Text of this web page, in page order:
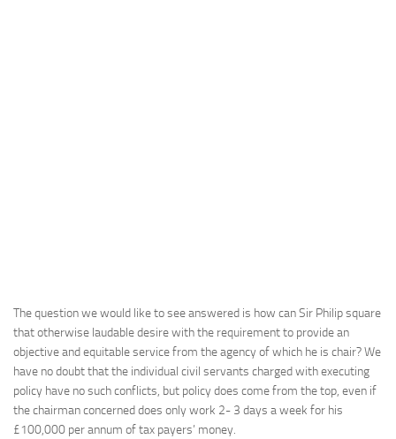
The question we would like to see answered is how can Sir Philip square
that otherwise laudable desire with the requirement to provide an
objective and equitable service from the agency of which he is chair? We
have no doubt that the individual civil servants charged with executing
policy have no such conflicts, but policy does come from the top, even if
the chairman concerned does only work 2- 3 days a week for his
£100,000 per annum of tax payers’ money.